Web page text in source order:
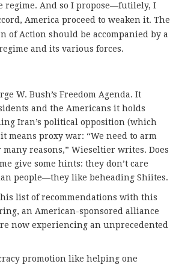
regime. And so I propose—futilely, I
America proceed to weaken it. The
of Action should be accompanied by a
and its various forces.
W. Bush’s Freedom Agenda. It
and the Americans it holds
Iran’s political opposition (which
means proxy war: “We need to arm
reasons,” Wieseltier writes. Does
give some hints: they don’t care
people—they like beheading Shiites.
list of recommendations with this
an American-sponsored alliance
now experiencing an unprecedented
promotion like helping one